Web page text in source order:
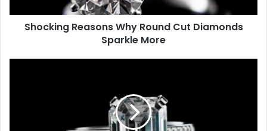
Shocking Reasons Why Round Cut Diamonds
Sparkle More